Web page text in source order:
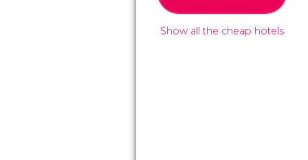
Show all the cheap hotels